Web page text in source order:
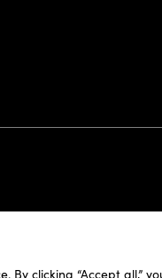
clicking “Accept all,”